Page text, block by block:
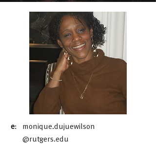
e:
monique.dujuewilson
@rutgers.edu